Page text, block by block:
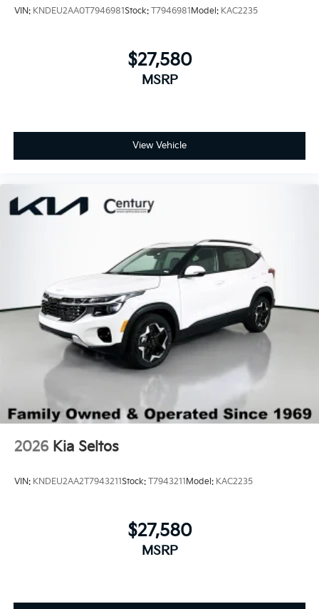
VIN: KNDEU2AA0T7946981Stock: T7946981Model: KAC2235
$27,580
MSRP
View Vehicle
2026 Kia Seltos
VIN: KNDEU2AA2T7943211Stock: T7943211 Model: KAC2235
$27,580
MSRP